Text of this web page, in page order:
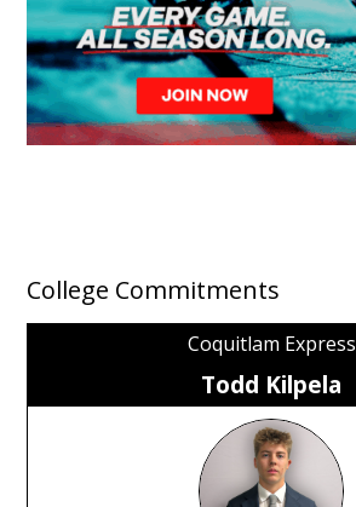
College Commitments
Coquitlam Express
Todd Kilpela